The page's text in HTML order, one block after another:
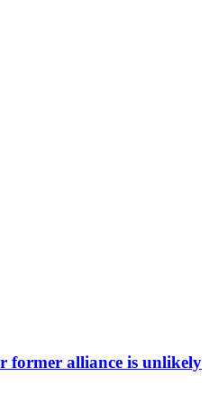
former alliance is unlikely